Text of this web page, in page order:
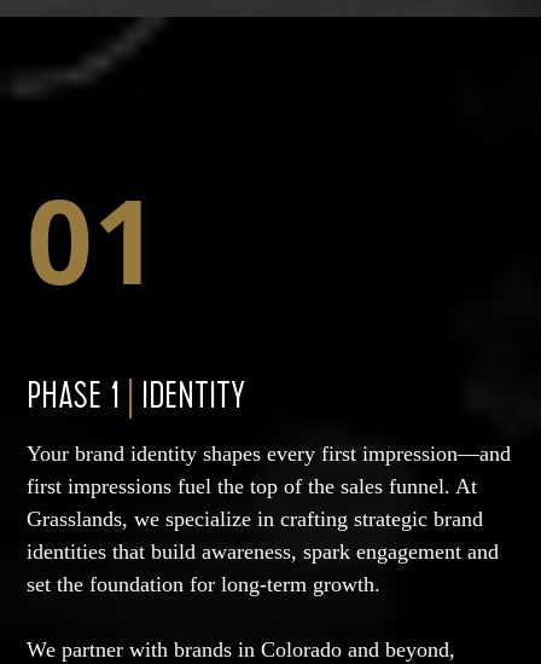
01
PHASE 1 IDENTITY
Your brand identity shapes every first impression—and
first impressions fuel the top of the sales funnel. At
Grasslands, we specialize in crafting strategic brand
identities that build awareness, spark engagement and
set the foundation for long-term growth.
We partner with brands in Colorado and beyond,